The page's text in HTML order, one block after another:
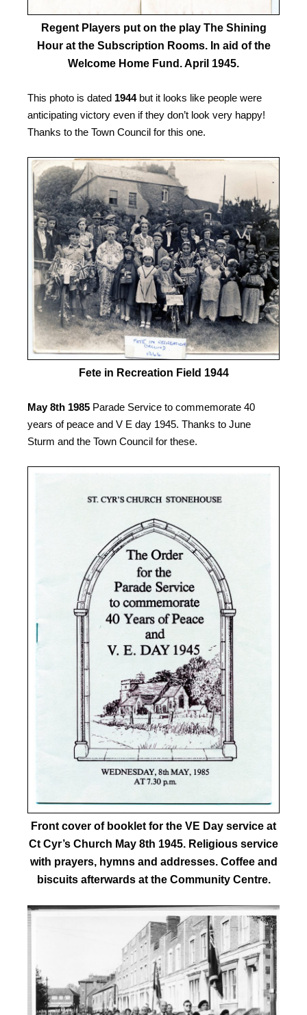
Regent Players put on the play The Shining
Hour at the Subscription Rooms. In aid of the
Welcome Home Fund. April 1945.
This photo is dated 1944but it looks like people were
anticipating victory even if they don’t look very happy!
Thanks to the Town Council for this one.
Fete in Recreation Field 1944
May 8th 1985 Parade Service to commemorate 40
years of peace and V E day 1945. Thanks to June
Sturm and the Town Council for these.
Front cover of booklet for the VE Day service at
Ct Cyr’s Church May 8th 1945. Religious service
with prayers, hymns and addresses. Coffee and
biscuits afterwards at the Community Centre.